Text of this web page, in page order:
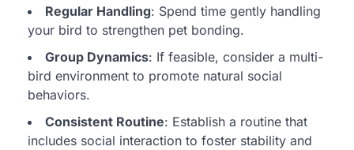
Regular Handling: Spend time gently handling
your bird to strengthen pet bonding.
Group Dynamics: If feasible, consider a multi-
bird environment to promote natural social
behaviors.
Consistent Routine: Establish a routine that
includes social interaction to foster stability and